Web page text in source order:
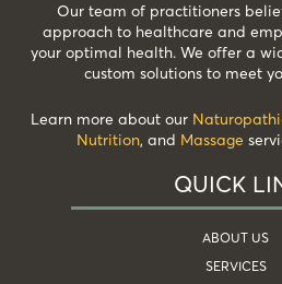
Our team of practitioners
approach to healthcare and
your optimal health. We offer a
custom solutions to meet
Learn more about our
Nutrition, and Massage
QUICK
ABOUT US
SERVICES